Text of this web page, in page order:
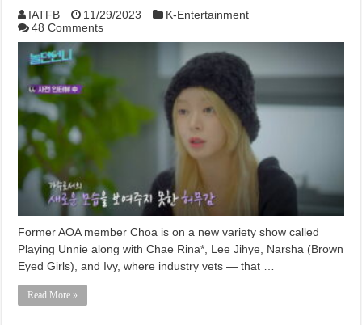
IATFB 11/29/2023
K-Entertainment
48 Comments
Former AOA member Choa is on a new variety show called
Playing Unnie along with Chae Rina*, Lee Jihye, Narsha (Brown
Eyed Girls), and Ivy, where industry vets — that …
Read More »